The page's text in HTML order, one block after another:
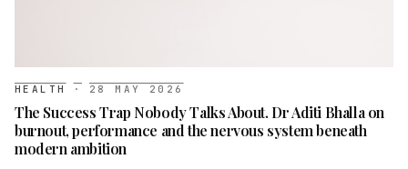
HEALTH · 28 MAY 2026
The Success Trap Nobody Talks About. Dr Aditi Bhalla on
burnout, performance and the nervous system beneath
modern ambition